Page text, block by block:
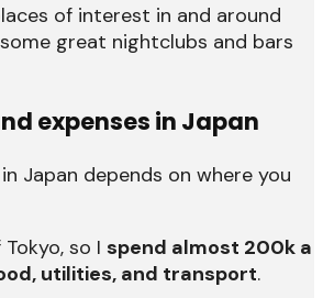
of interest in and around
great nightclubs and bars
expenses in Japan
Japan depends on where you
so I spend almost 200k a
utilities, and transport.